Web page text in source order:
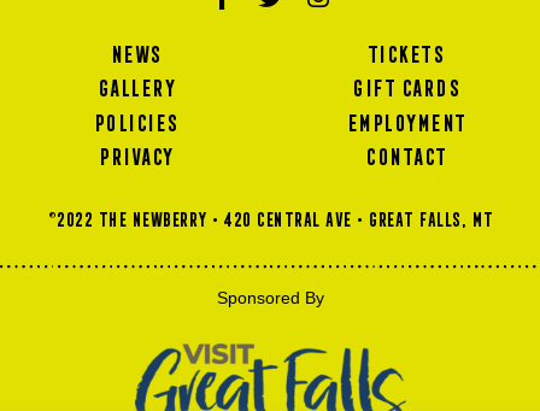
NEWS
GALLERY
POLICIES
PRIVACY
TICKETS
GIFT CARDS
EMPLOYMENT
CONTACT
©2022 THE NEWBERRY • 420 Central Ave • GREAT FALLS, MT
Sponsored By